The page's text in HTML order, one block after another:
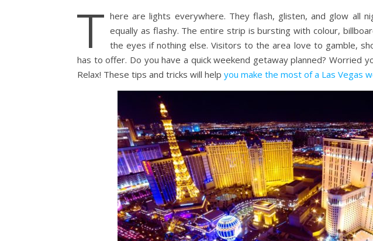
T here are lights everywhere. They flash, glisten, and glow all
equally as flashy. The entire strip is bursting with colour,
the eyes if nothing else. Visitors to the area love to gamble,
has to offer. Do you have a quick weekend getaway planned? Worried
Relax! These tips and tricks will help you make the most of a Las Vegas